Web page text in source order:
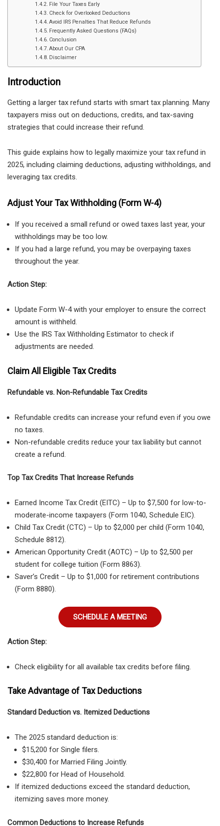
File Your Taxes Early
Check for Overlooked Deductions
Avoid IRS Penalties That Reduce Refunds
Frequently Asked Questions (FAQs)
Conclusion
About Our CPA
Disclaimer
Introduction
Getting a larger tax refund starts with smart tax planning. Many
taxpayers miss out on deductions, credits, and tax-saving
strategies that could increase their refund.
This guide explains how to legally maximize your tax refund in
2025, including claiming deductions, adjusting withholdings, and
leveraging tax credits.
Adjust Your Tax Withholding (Form W-4)
If you received a small refund or owed taxes last year, your
withholdings may be too low.
If you had a large refund, you may be overpaying taxes
throughout the year.
Action Step:
Update Form W-4 with your employer to ensure the correct
amount is withheld.
Use the IRS Tax Withholding Estimator to check if
adjustments are needed.
Claim All Eligible Tax Credits
Refundable vs. Non-Refundable Tax Credits
Refundable credits can increase your refund even if you owe
no taxes.
Non-refundable credits reduce your tax liability but cannot
create a refund.
Top Tax Credits That Increase Refunds
Earned Income Tax Credit (EITC) – Up to $7,500 for low-to-
moderate-income taxpayers (Form 1040, Schedule EIC).
Child Tax Credit (CTC) – Up to $2,000 per child (Form 1040,
Schedule 8812).
American Opportunity Credit (AOTC) – Up to $2,500 per
student for college tuition (Form 8863).
Saver’s Credit – Up to $1,000 for retirement contributions
(Form 8880).
SCHEDULE A MEETING
Action Step:
Check eligibility for all available tax credits before filing.
Take Advantage of Tax Deductions
Standard Deduction vs. Itemized Deductions
The 2025 standard deduction is:
$15,200 for Single filers.
$30,400 for Married Filing Jointly.
$22,800 for Head of Household.
If itemized deductions exceed the standard deduction,
itemizing saves more money.
Common Deductions to Increase Refunds